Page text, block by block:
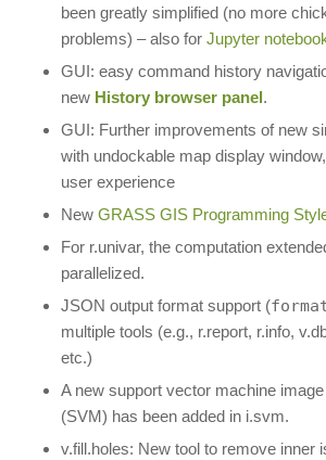
been greatly simplified (no more
problems) – also for Jupyter
GUI: easy command history
new History browser panel.
GUI: Further improvements of new
with undockable map display
user experience
New GRASS GIS Programming
For r.univar, the computation
parallelized.
JSON output format support (
multiple tools (e.g., r.report, r.info,
etc.)
A new support vector machine
(SVM) has been added in i.svm.
v.fill.holes: New tool to remove inner